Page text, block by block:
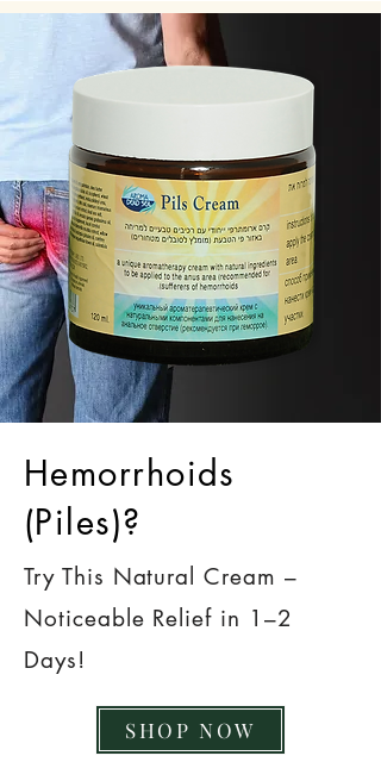
Hemorrhoids
(Piles)?
Try This Natural Cream –
Noticeable Relief in 1–2
Days!
SHOP NOW